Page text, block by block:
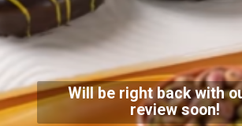
Will be right back with
review soon!